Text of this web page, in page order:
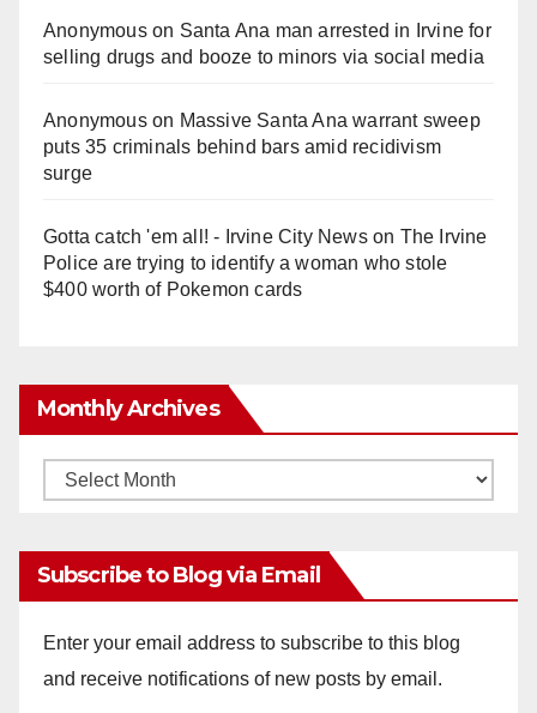
Anonymouson Santa Ana man arrested in Irvine for
selling drugs and booze to minors via social media
Anonymouson Massive Santa Ana warrant sweep
puts 35 criminals behind bars amid recidivism
surge
Gotta catch 'em all! - Irvine City Newson The Irvine
Police are trying to identify a woman who stole
$400 worth of Pokemon cards
Monthly Archives
Monthly
Subscribe to Blog via Email
Enter your email address to subscribe to this blog
and receive notifications of new posts by email.